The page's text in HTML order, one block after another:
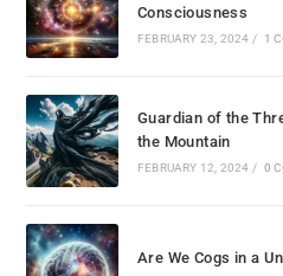
Consciousness
FEBRUARY 23, 2024 / 1
Guardian of the
the Mountain
FEBRUARY 12, 2024 / 0
Are We Cogs in a